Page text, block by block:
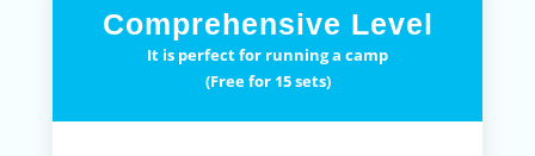
Comprehensive Level
It is perfect for running a camp
(Free for 15 sets)